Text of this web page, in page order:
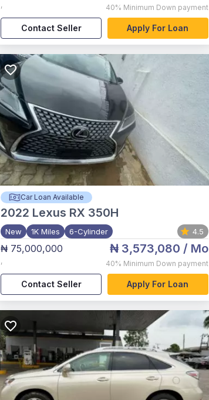
, 40% Minimum Down payment
Contact Seller Apply For Loan
Car Loan Available
2022 Lexus RX 350H
New 1K Miles 6-Cylinder 4.5
₦ 75,000,000
,
₦ 3,573,080 / Mo
40% Minimum Down payment
Contact Seller Apply For Loan